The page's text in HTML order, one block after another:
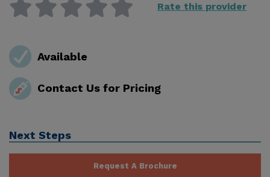
Rate this provider
Available
Contact Us for Pricing
Next Steps
Request A Brochure